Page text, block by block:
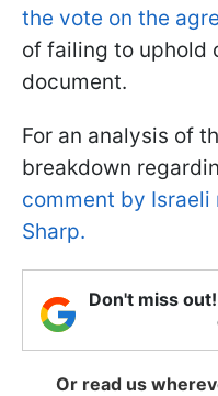
the vote on the
of failing to uphold
document.
For an analysis of
breakdown
comment by
Sharp.
Don't miss
Or read us